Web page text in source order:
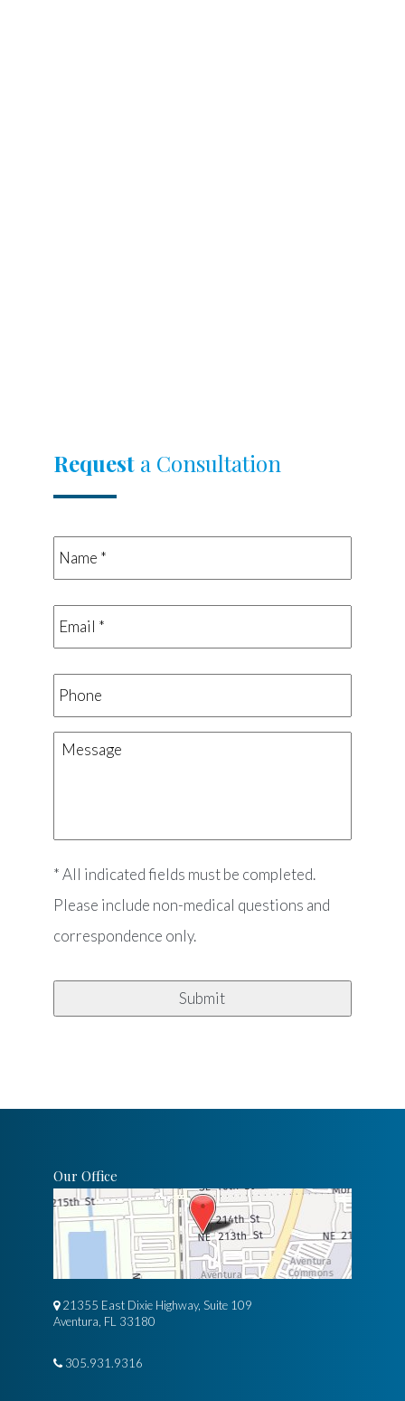
Requesta Consultation
Name
*
Email
*
Phone
Message
* All indicated fields must be completed.
Please include non-medical questions and
correspondence only.
Our Office
21355 East Dixie Highway, Suite 109
Aventura, FL 33180
305.931.9316